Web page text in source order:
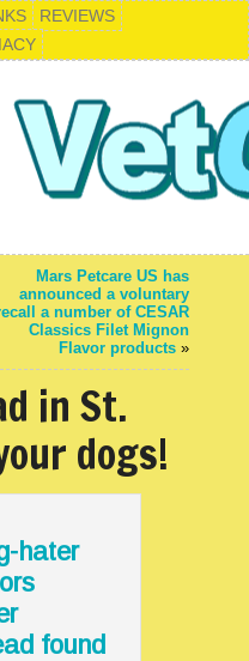
REVIEWS
Mars Petcare US has
announced a voluntary
a number of CESAR
Classics Filet Mignon
Flavor products »
in St.
dogs!
hater
found